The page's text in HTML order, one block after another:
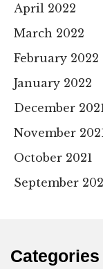
April 2022
March 2022
February 2022
January 2022
December 2021
November
October 2021
September
Categories